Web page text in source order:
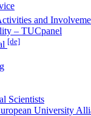
and
– TUCpanel
[de]
Scientists
University